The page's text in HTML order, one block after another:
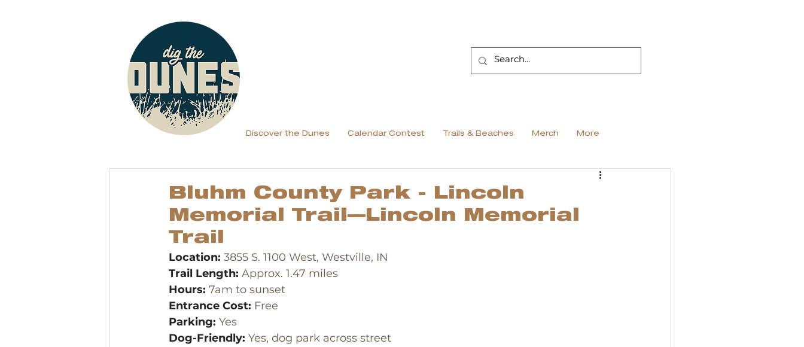
Discover the Dunes Calendar Contest Trails & Beaches Merch More
Bluhm County Park - Lincoln
Memorial Trail—Lincoln Memorial
Trail
Location: 3855 S. 1100 West, Westville, IN
Trail Length: Approx. 1.47 miles
Hours: 7am to sunset
Entrance Cost: Free
Parking: Yes
Dog-Friendly: Yes, dog park across street